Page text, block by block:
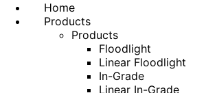
Home
Products
Products
Floodlight
Linear Floodlight
In-Grade
Linear In-Grade